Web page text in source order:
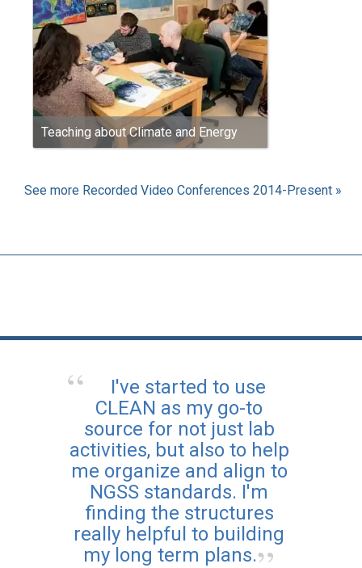
Teaching about Climate and Energy
See more Recorded Video Conferences 2014-Present »
I've started to use
CLEAN as my go-to
source for not just lab
activities, but also to help
me organize and align to
NGSS standards. I'm
finding the structures
really helpful to building
my long term plans.